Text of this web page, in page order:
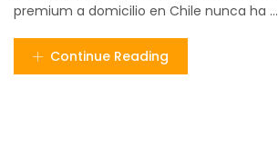
premium a domicilio en Chile nunca ha ...
Continue Reading